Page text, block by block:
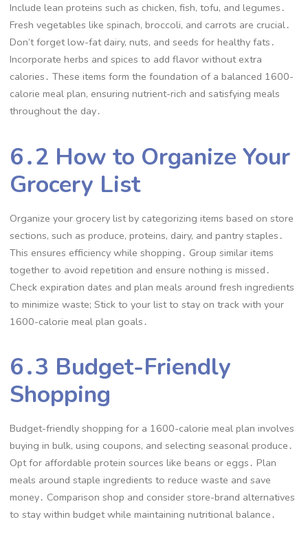
Include lean proteins such as chicken, fish, tofu, and legumes․
Fresh vegetables like spinach, broccoli, and carrots are crucial․
Don’t forget low-fat dairy, nuts, and seeds for healthy fats․
Incorporate herbs and spices to add flavor without extra
calories․ These items form the foundation of a balanced 1600-
calorie meal plan, ensuring nutrient-rich and satisfying meals
throughout the day․
6․2 How to Organize Your
Grocery List
Organize your grocery list by categorizing items based on store
sections, such as produce, proteins, dairy, and pantry staples․
This ensures efficiency while shopping․ Group similar items
together to avoid repetition and ensure nothing is missed․
Check expiration dates and plan meals around fresh ingredients
to minimize waste; Stick to your list to stay on track with your
1600-calorie meal plan goals․
6․3 Budget-Friendly
Shopping
Budget-friendly shopping for a 1600-calorie meal plan involves
buying in bulk, using coupons, and selecting seasonal produce․
Opt for affordable protein sources like beans or eggs․ Plan
meals around staple ingredients to reduce waste and save
money․ Comparison shop and consider store-brand alternatives
to stay within budget while maintaining nutritional balance․